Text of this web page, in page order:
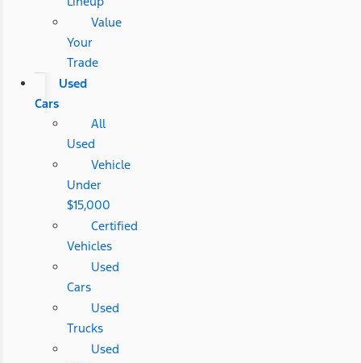
Value
Your
Trade
Used
Cars
All
Used
Vehicle
Under
$15,000
Certified
Vehicles
Used
Cars
Used
Trucks
Used